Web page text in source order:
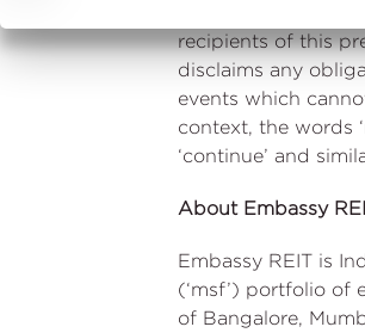
uncertainties and
recipients of this
disclaims any
events which
context, the words
‘continue’ and
About Embassy
Embassy REIT is
(‘msf’) portfolio of
of Bangalore,